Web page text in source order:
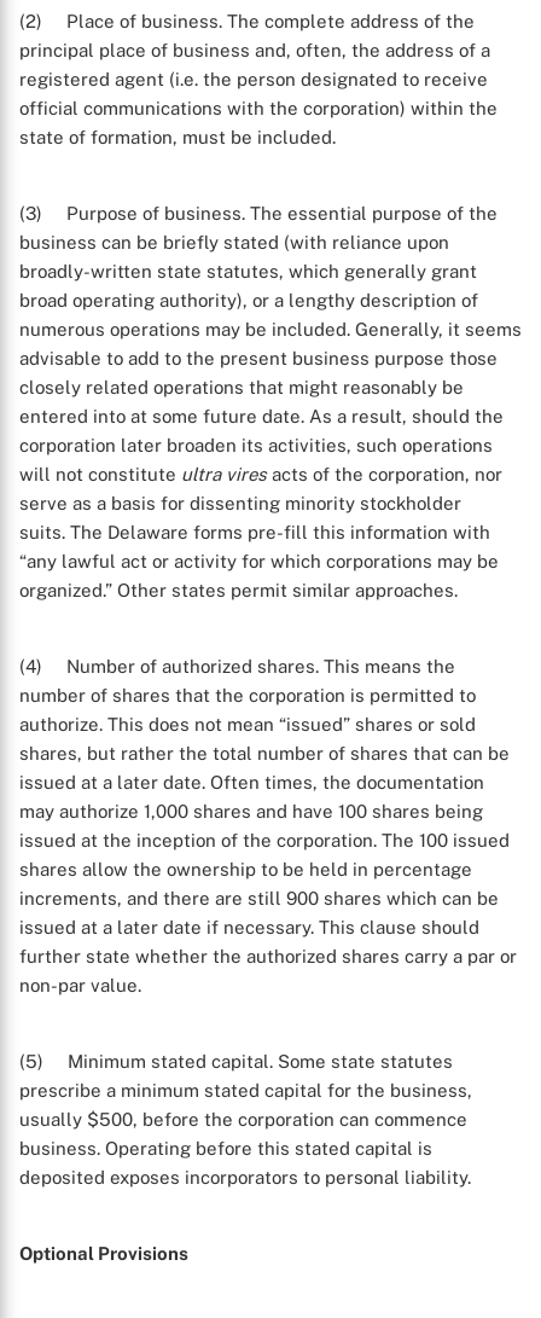
(2) Place of business. The complete address of the
principal place of business and, often, the address of a
registered agent (i.e. the person designated to receive
official communications with the corporation) within the
state of formation, must be included.
(3) Purpose of business. The essential purpose of the
business can be briefly stated (with reliance upon
broadly-written state statutes, which generally grant
broad operating authority), or a lengthy description of
numerous operations may be included. Generally, it seems
advisable to add to the present business purpose those
closely related operations that might reasonably be
entered into at some future date. As a result, should the
corporation later broaden its activities, such operations
will not constitute ultra viresacts of the corporation, nor
serve as a basis for dissenting minority stockholder
suits. The Delaware forms pre-fill this information with
“any lawful act or activity for which corporations may be
organized.” Other states permit similar approaches.
(4) Number of authorized shares. This means the
number of shares that the corporation is permitted to
authorize. This does not mean “issued” shares or sold
shares, but rather the total number of shares that can be
issued at a later date. Often times, the documentation
may authorize 1,000 shares and have 100 shares being
issued at the inception of the corporation. The 100 issued
shares allow the ownership to be held in percentage
increments, and there are still 900 shares which can be
issued at a later date if necessary. This clause should
further state whether the authorized shares carry a par or
non-par value.
(5) Minimum stated capital. Some state statutes
prescribe a minimum stated capital for the business,
usually $500, before the corporation can commence
business. Operating before this stated capital is
deposited exposes incorporators to personal liability.
Optional Provisions